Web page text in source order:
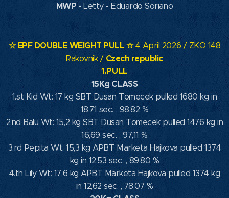
MWP - Letty - Eduardo Soriano
☆ EPF DOUBLE WEIGHT PULL ☆4 April 2026 / ZKO 148
Rakovnik / Czech republic
1.PULL
15Kg CLASS
1.st Kid Wt: 17 kg SBT Dusan Tomecek pulled 1680 kg in
18,71 sec. , 98,82 %
2.nd Balu Wt: 15,2 kg SBT Dusan Tomecek pulled 1476 kg in
16,69 sec. , 97,11 %
3.rd Pepita Wt: 15,3 kg APBT Marketa Hajkova pulled 1374
kg in 12,53 sec. , 89,80 %
4.th Lily Wt: 17,6 kg APBT Marketa Hajkova pulled 1374 kg
in 12,62 sec. , 78,07 %